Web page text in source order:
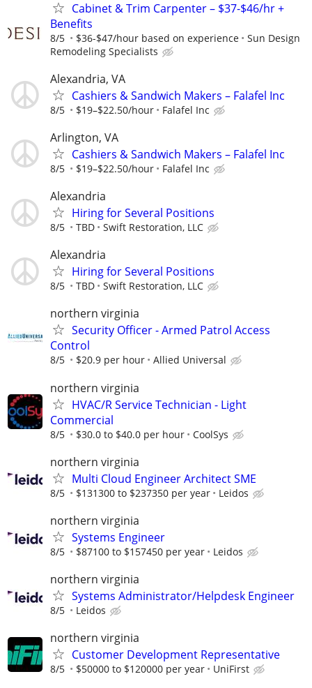
Cabinet & Trim Carpenter – $37-$46/hr +
Benefits
8/5 $36-$47/hour based on experience
Sun Design
Remodeling Specialists
Alexandria, VA
Cashiers & Sandwich Makers – Falafel Inc
8/5 $19–$22.50/hour Falafel Inc
Arlington, VA
Cashiers & Sandwich Makers – Falafel Inc
8/5 $19–$22.50/hour Falafel Inc
Alexandria
Hiring for Several Positions
8/5 TBD Swift Restoration, LLC
Alexandria
Hiring for Several Positions
8/5 TBD Swift Restoration, LLC
northern virginia
Security Officer - Armed Patrol Access
Control
8/5 $20.9 per hour Allied Universal
northern virginia
HVAC/R Service Technician - Light
Commercial
8/5 $30.0 to $40.0 per hour CoolSys
northern virginia
Multi Cloud Engineer Architect SME
8/5 $131300 to $237350 per year Leidos
northern virginia
Systems Engineer
8/5 $87100 to $157450 per year Leidos
northern virginia
Systems Administrator/Helpdesk Engineer
8/5 Leidos
northern virginia
Customer Development Representative
8/5 $50000 to $120000 per year UniFirst